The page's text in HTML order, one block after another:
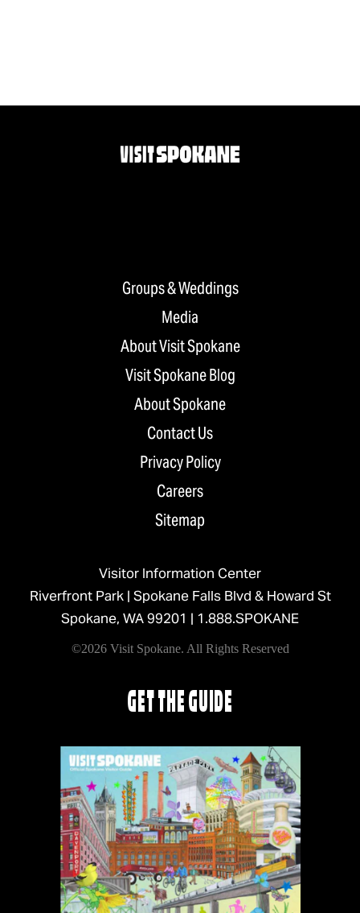
Groups & Weddings
Media
About Visit Spokane
Visit Spokane Blog
About Spokane
Contact Us
Privacy Policy
Careers
Sitemap
Visitor Information Center
Riverfront Park | Spokane Falls Blvd & Howard St
Spokane, WA 99201 | 1.888.SPOKANE
©2026 Visit Spokane. All Rights Reserved
GET THE GUIDE